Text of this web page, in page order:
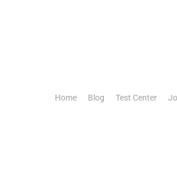
Home Blog Test Center